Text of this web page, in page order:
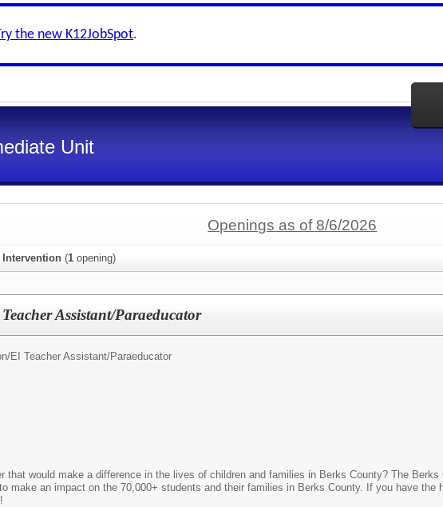
the new K12JobSpot.
Unit
Openings as of 8/6/2026
Intervention (1 opening)
Assistant/Paraeducator
EI Teacher Assistant/Paraeducator
that would make a difference in the lives of children and families in Berks County? The
make an impact on the 70,000+ students and their families in Berks County. If you have the